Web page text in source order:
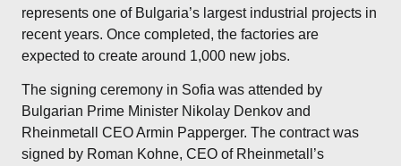
represents one of Bulgaria’s largest industrial projects in
recent years. Once completed, the factories are
expected to create around 1,000 new jobs.
The signing ceremony in Sofia was attended by
Bulgarian Prime Minister Nikolay Denkov and
Rheinmetall CEO Armin Papperger. The contract was
signed by Roman Kohne, CEO of Rheinmetall’s